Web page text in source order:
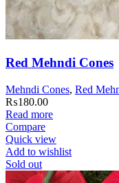
Red Mehndi Cones
Mehndi Cones, Red
₨180.00
Read more
Compare
Quick view
Add to wishlist
Sold out